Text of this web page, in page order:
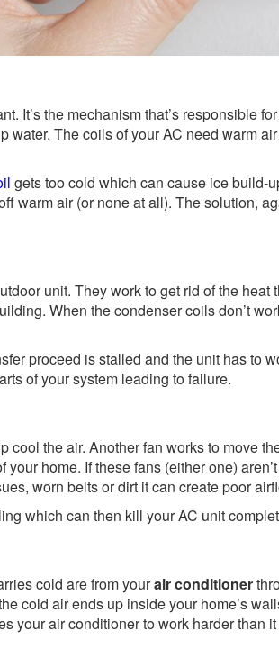
It’s the mechanism that’s responsible
water. The coils of your AC need warm
gets too cold which can cause ice build-
warm air (or none at all). The solution,
unit. They work to get rid of the heat
When the condenser coils don’t
proceed is stalled and the unit has to
of your system leading to failure.
cool the air. Another fan works to move
home. If these fans (either one)
worn belts or dirt it can create poor
which can then kill your AC unit
cold are from yourair conditioner
cold air ends up inside your home’s
your air conditioner to work harder than